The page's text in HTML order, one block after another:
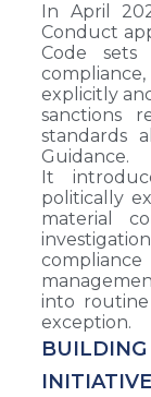
In April
Conduct
Code sets
explicitly
sanctions
standards
Guidance.
It
politically
material
into
exception.
BUILDING